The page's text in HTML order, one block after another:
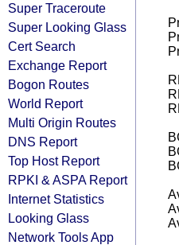
Super Traceroute
Super Looking Glass
Cert Search
Exchange Report
Bogon Routes
World Report
Multi Origin Routes
DNS Report
Top Host Report
RPKI & ASPA Report
Internet Statistics
Looking Glass
Network Tools App